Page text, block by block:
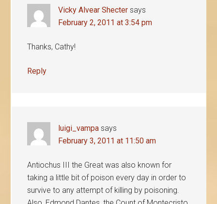
Vicky Alvear Shecter says
February 2, 2011 at 3:54 pm
Thanks, Cathy!
Reply
luigi_vampa says
February 3, 2011 at 11:50 am
Antiochus III the Great was also known for
taking a little bit of poison every day in order to
survive to any attempt of killing by poisoning.